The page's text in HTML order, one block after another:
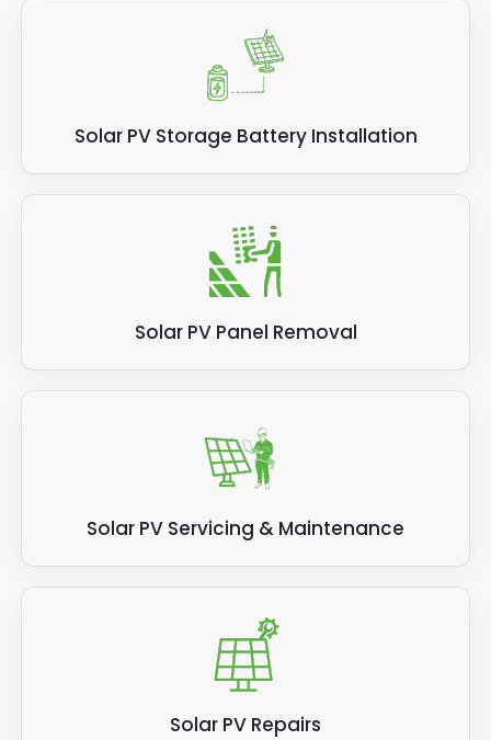
Solar PV Storage Battery Installation
Solar PV Panel Removal
Solar PV Servicing & Maintenance
Solar PV Repairs